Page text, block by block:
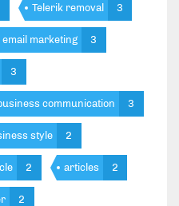
Telerik removal 3
email marketing 3
3
communication 3
style 2
2 articles 2
2